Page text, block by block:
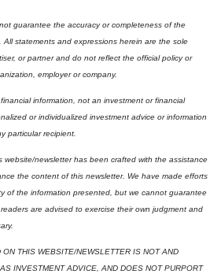
guarantee the accuracy or completeness of the
statements and expressions herein are the sole
or partner and do not reflect the official policy or
employer or company.
information, not an investment or financial
or individualized investment advice or information
particular recipient.
website/newsletter has been crafted with the assistance
the content of this newsletter. We have made efforts
of the information presented, but we cannot guarantee
are advised to exercise their own judgment and
ON THIS WEBSITE/NEWSLETTER IS NOT AND
INVESTMENT ADVICE, AND DOES NOT PURPORT